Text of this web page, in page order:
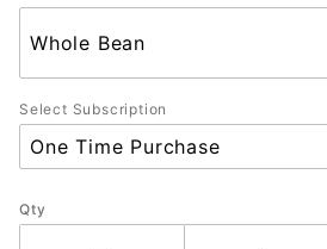
3 oz.
Select Subscription
Qty